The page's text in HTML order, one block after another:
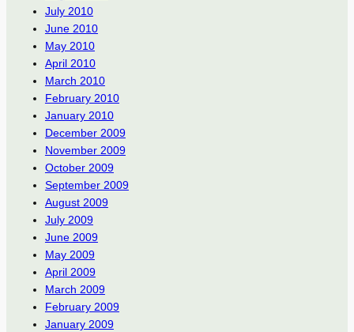
July 2010
June 2010
May 2010
April 2010
March 2010
February 2010
January 2010
December 2009
November 2009
October 2009
September 2009
August 2009
July 2009
June 2009
May 2009
April 2009
March 2009
February 2009
January 2009